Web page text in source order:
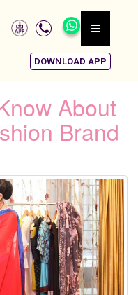
DOWNLOAD APP
About
Brand